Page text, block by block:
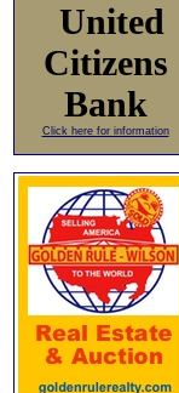
United
Citizens
Bank
Click here for information